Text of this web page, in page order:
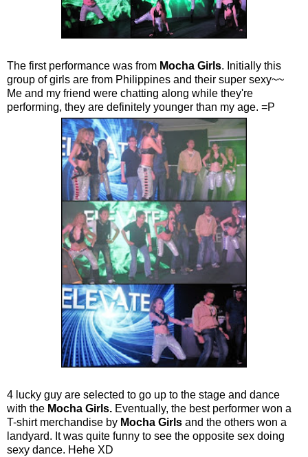
The first performance was from Mocha Girls. Initially this
group of girls are from Philippines and their super sexy~~
Me and my friend were chatting along while they're
performing, they are definitely younger than my age. =P
4 lucky guy are selected to go up to the stage and dance
with the Mocha Girls. Eventually, the best performer won a
T-shirt merchandise by Mocha Girls and the others won a
landyard. It was quite funny to see the opposite sex doing
sexy dance. Hehe XD